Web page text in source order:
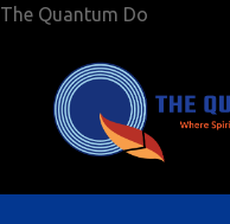
The Quantum Do